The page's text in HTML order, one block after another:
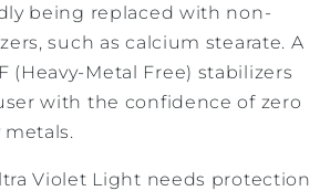
being replaced with non-
such as calcium stearate. A
(Heavy-Metal Free) stabilizers
with the confidence of zero
Violet Light needs protection